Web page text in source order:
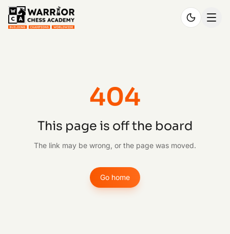
404
This page is off the board
The link may be wrong, or the page was moved.
Go home